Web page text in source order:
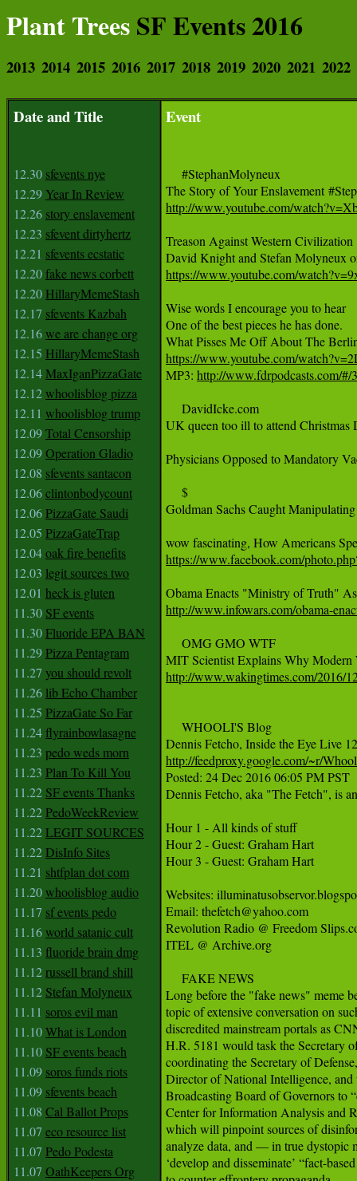
Plant TreesSF Events 2016
2013 2014 2015 2016 2017 2018 2019 2020 2021 2022
Date and Title
12.30 sfevents nye
12.29 Year In Review
12.26 story enslavement
12.23 sfevent dirtyhertz
12.21 sfevents ecstatic
12.20fake news corbett
12.20 HillaryMemeStash
12.17 sfevents Kazbah
12.16we are change org
12.15 HillaryMemeStash
12.14MaxIganPizzaGate
12.12whoolisblog pizza
12.11 whoolisblog trump
12.09Total Censorship
12.09Operation Gladio
12.08 sfevents santacon
12.06clintonbodycount
12.06PizzaGate Saudi
12.05 PizzaGateTrap
12.04oak fire benefits
12.03 legit sources two
12.01 heck is gluten
11.30 SF events
11.30Fluoride EPA BAN
11.29Pizza Pentagram
11.27 you should revolt
11.26 lib Echo Chamber
11.25 PizzaGate So Far
11.24 flyrainbowlasagne
11.23 pedo weds morn
11.23 Plan To Kill You
11.22 SF events Thanks
11.22PedoWeekReview
11.22LEGIT SOURCES
11.22DisInfo Sites
11.21 shtfplan dot com
11.20whoolisblog audio
11.17 sf events pedo
11.16world satanic cult
11.13 fluoride brain dmg
11.12russell brand shill
11.12 Stefan Molyneux
11.11 soros evil man
11.10What is London
11.10 SF events beach
11.09 soros funds riots
11.09 sfevents beach
11.08 Cal Ballot Props
11.07 eco resource list
11.07 Pedo Podesta
11.07 OathKeepers Org
Event
     #StephanMolyneux
http://www.youtube.com/
Treason Against Western Civilization
https://www.youtube.com/
Wise words I encourage you to hear
One of the best pieces he has done.
https://www.youtube.com/
MP3: http://www.fdrpodcasts.com/#/
     DavidIcke.com
UK queen too ill to attend Christmas
Physicians Opposed to Mandatory
     $
Goldman Sachs Caught
https://www.facebook.com/
http://www.infowars.com/obama-
     OMG GMO WTF
http://www.wakingtimes.com/2016/
     WHOOLI'S Blog
http://feedproxy.google.com/~r/
Posted: 24 Dec 2016 06:05 PM PST
Dennis Fetcho, aka "The Fetch", is
Hour 1 - All kinds of stuff
Hour 2 - Guest: Graham Hart
Hour 3 - Guest: Graham Hart
Websites:
Email: thefetch@yahoo.com
Revolution Radio @ Freedom
ITEL @ Archive.org
     FAKE NEWS
Long before the "fake news" meme
topic of extensive conversation on
discredited mainstream portals as
H.R. 5181 would task the Secretary
coordinating the Secretary of
Director of National Intelligence, and
Broadcasting Board of Governors to
Center for Information Analysis and
which will pinpoint sources of
analyze data, and — in true dystopic
‘develop and disseminate’ “fact-